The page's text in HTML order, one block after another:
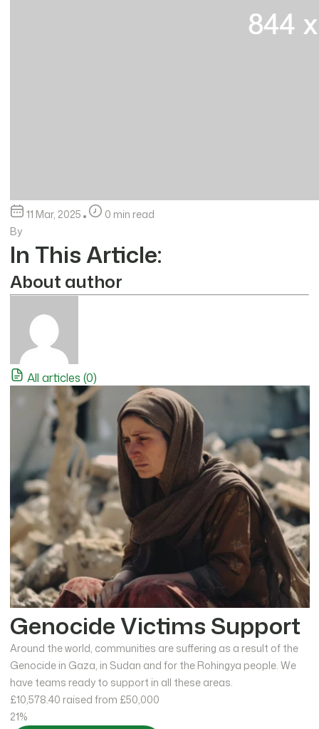
11 Mar, 2025
0 min read
By
In This Article:
About author
All articles (0)
Genocide Victims Support
Around the world, communities are suffering as a result of the
Genocide in Gaza, in Sudan and for the Rohingya people. We
have teams ready to support in all these areas.
£10,578.40 raised from £50,000
21%